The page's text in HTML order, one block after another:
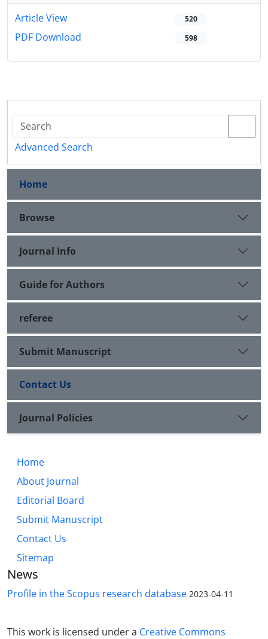
Article View 520
PDF Download 598
Advanced Search
Home
Browse
Journal Info
Guide for Authors
referee
Submit Manuscript
Contact Us
Journal Policies
Home
About Journal
Editorial Board
Submit Manuscript
Contact Us
Sitemap
News
Profile in the Scopus research database 2023-04-11
This work is licensed under a Creative Commons